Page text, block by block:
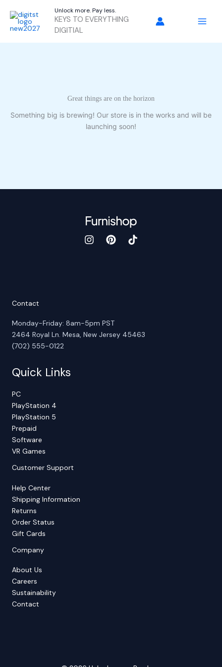
content
Unlock more. Pay less.
KEYS TO EVERYTHING
DIGITIAL
Great things are on the horizon
Something big is brewing! Our store is in the works and will be
launching soon!
Contact
Monday-Friday: 8am-5pm PST
2464 Royal Ln. Mesa, New Jersey 45463
(702) 555-0122
Quick Links
PC
PlayStation 4
PlayStation 5
Prepaid
Software
VR Games
Customer Support
Help Center
Shipping Information
Returns
Order Status
Gift Cards
Company
About Us
Careers
Sustainability
Contact